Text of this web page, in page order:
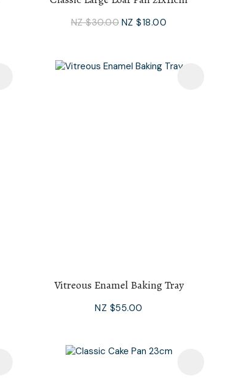
NZ $30.00 NZ $18.00
Vitreous Enamel Baking Tray
NZ $55.00